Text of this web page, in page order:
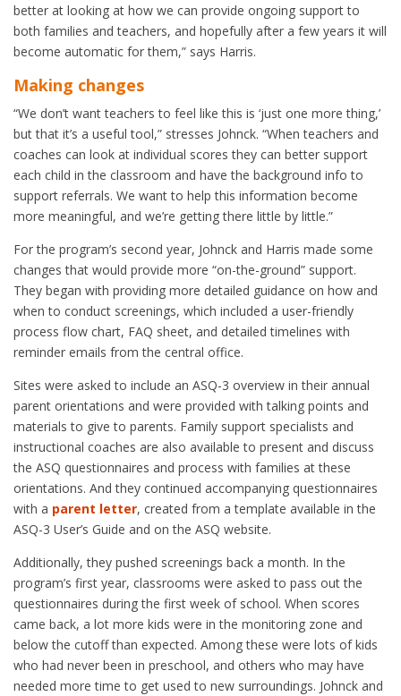
better at looking at how we can provide ongoing support to
both families and teachers, and hopefully after a few years it will
become automatic for them,” says Harris.
Making changes
“We don’t want teachers to feel like this is ‘just one more thing,’
but that it’s a useful tool,” stresses Johnck. “When teachers and
coaches can look at individual scores they can better support
each child in the classroom and have the background info to
support referrals. We want to help this information become
more meaningful, and we’re getting there little by little.”
For the program’s second year, Johnck and Harris made some
changes that would provide more “on-the-ground” support.
They began with providing more detailed guidance on how and
when to conduct screenings, which included a user-friendly
process flow chart, FAQ sheet, and detailed timelines with
reminder emails from the central office.
Sites were asked to include an ASQ-3 overview in their annual
parent orientations and were provided with talking points and
materials to give to parents. Family support specialists and
instructional coaches are also available to present and discuss
the ASQ questionnaires and process with families at these
orientations. And they continued accompanying questionnaires
with a parent letter, created from a template available in the
ASQ-3 User’s Guide and on the ASQ website.
Additionally, they pushed screenings back a month. In the
program’s first year, classrooms were asked to pass out the
questionnaires during the first week of school. When scores
came back, a lot more kids were in the monitoring zone and
below the cutoff than expected. Among these were lots of kids
who had never been in preschool, and others who may have
needed more time to get used to new surroundings. Johnck and